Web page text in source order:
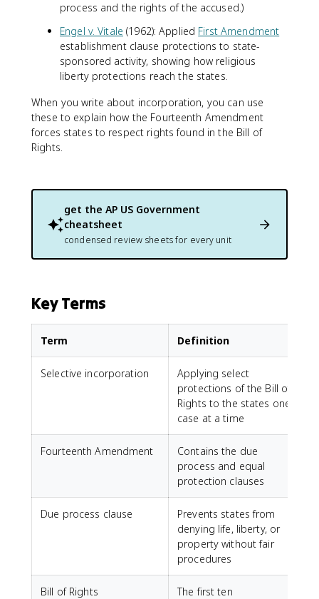
process and the rights of the accused.)
Engel v. Vitale (1962): Applied First Amendment
establishment clause protections to state-
sponsored activity, showing how religious
liberty protections reach the states.
When you write about incorporation, you can use
these to explain how the Fourteenth Amendment
forces states to respect rights found in the Bill of
Rights.
get the AP US Government
cheatsheet
condensed review sheets for every unit
Key Terms
Term Definition
Selective incorporation
Applying select
protections of the Bill of
Rights to the states one
case at a time
Fourteenth Amendment
Contains the due
process and equal
protection clauses
Due process clause
Prevents states from
denying life, liberty, or
property without fair
procedures
Bill of Rights
The first ten